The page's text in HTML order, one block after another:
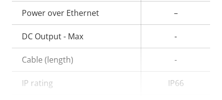
Power over Ethernet –
DC Output - Max -
Cable (length) -
IP rating IP66